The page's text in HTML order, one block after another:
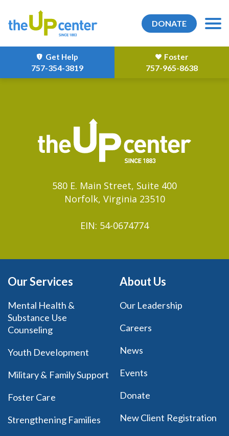
DONATE
Get Help
757-354-3819
Foster
757-965-8638
580 E. Main Street, Suite 400
Norfolk, Virginia 23510
EIN: 54-0674774
Our Services
Mental Health &
Substance Use
Counseling
Youth Development
Military & Family Support
Foster Care
Strengthening Families
About Us
Our Leadership
Careers
News
Events
Donate
New Client Registration